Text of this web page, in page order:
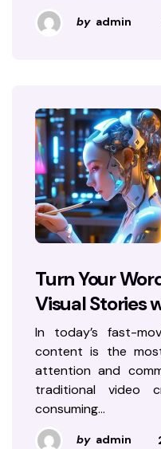
by admin
Turn Your
Visual Stories
In today’s fast-
content is the
attention and
traditional video
consuming…
by admin